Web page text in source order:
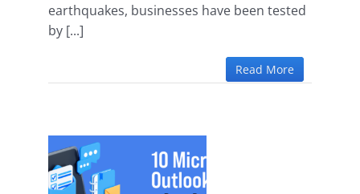
earthquakes, businesses have been tested
by [...]
Read More